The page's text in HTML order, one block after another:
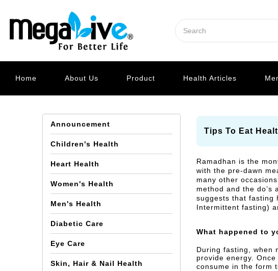
Home About Us Product Health Articles
Announcement
Children's Health
Heart Health
Women's Health
Men's Health
Diabetic Care
Eye Care
Skin, Hair & Nail Health
Tips To Eat
Ramadhan is the
with the pre-dawn
many other
method and the do’s
suggests that fasting
Intermittent fasting)
What happened to
During fasting, when
provide energy.
consume in the form